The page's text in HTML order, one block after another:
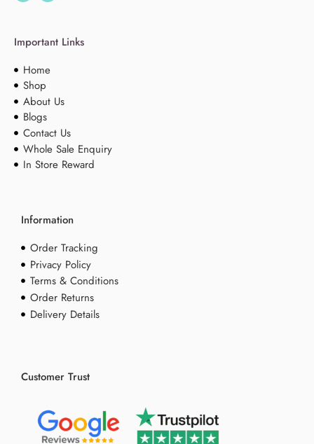
Important Links
Home
Shop
About Us
Blogs
Contact Us
Whole Sale Enquiry
In Store Reward
Information
Order Tracking
Privacy Policy
Terms & Conditions
Order Returns
Delivery Details
Customer Trust